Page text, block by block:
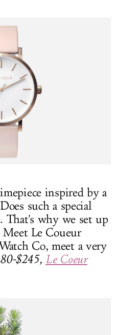
inspired by a
such a special
That's why we set up
Meet Le Coueur
Co, meet a very
$245, Le Coeur